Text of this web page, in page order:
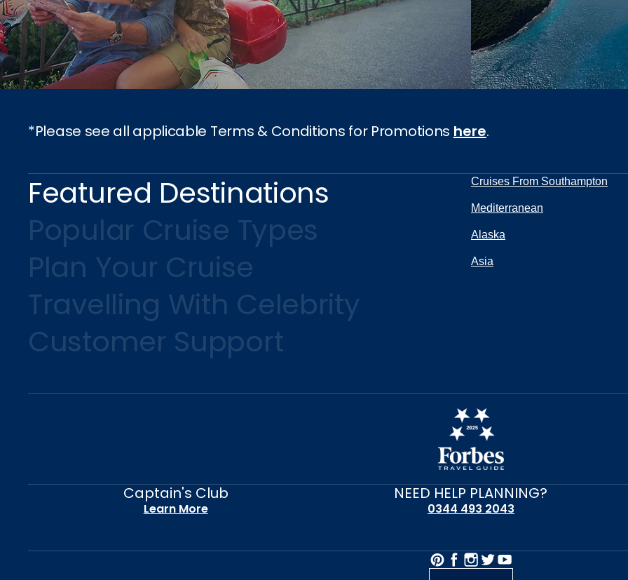
*Please see all applicable Terms & Conditions for Promotions here.
Featured Destinations
Popular Cruise Types
Plan Your Cruise
Travelling With Celebrity
Customer Support
Cruises From Southampton
Mediterranean
Alaska
Asia
Captain's Club
Learn More
NEED HELP PLANNING?
0344 493 2043